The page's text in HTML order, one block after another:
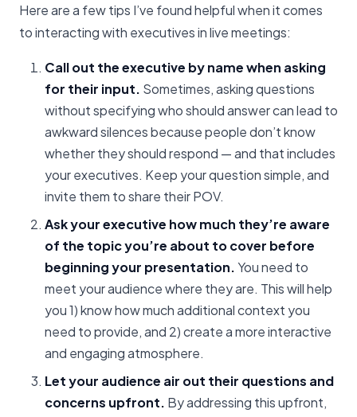
Here are a few tips I’ve found helpful when it comes
to interacting with executives in live meetings:
Call out the executive by name when asking
for their input. Sometimes, asking questions
without specifying who should answer can lead to
awkward silences because people don’t know
whether they should respond — and that includes
your executives. Keep your question simple, and
invite them to share their POV.
Ask your executive how much they’re aware
of the topic you’re about to cover before
beginning your presentation.You need to
meet your audience where they are. This will help
you 1) know how much additional context you
need to provide, and 2) create a more interactive
and engaging atmosphere.
Let your audience air out their questions and
concerns upfront. By addressing this upfront,